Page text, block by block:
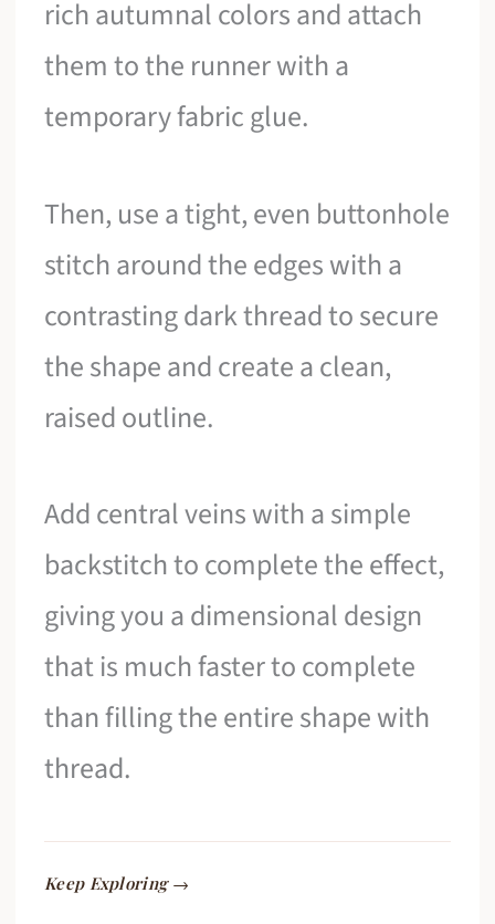
rich autumnal colors and attach
them to the runner with a
temporary fabric glue.
Then, use a tight, even buttonhole
stitch around the edges with a
contrasting dark thread to secure
the shape and create a clean,
raised outline.
Add central veins with a simple
backstitch to complete the effect,
giving you a dimensional design
that is much faster to complete
than filling the entire shape with
thread.
Keep Exploring →